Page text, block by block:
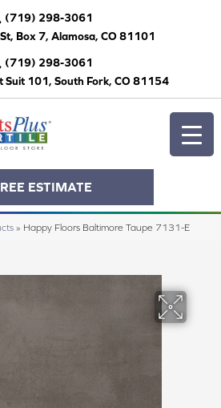
(719) 298-3061
Box 7, Alamosa, CO 81101
(719) 298-3061
Suit 101, South Fork, CO 81154
ESTIMATE
» Happy Floors Baltimore Taupe 7131-E